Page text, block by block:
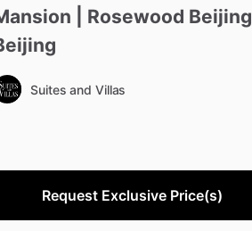
Rosewood Beijing
Suites and Villas
Request Exclusive Price(s)